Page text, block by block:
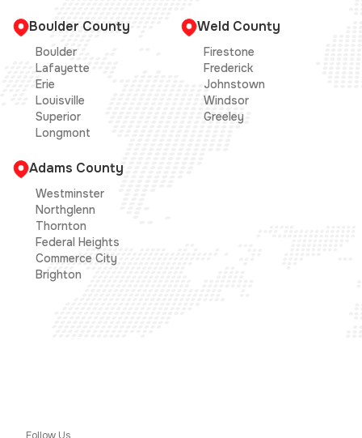
Boulder County
Boulder
Lafayette
Erie
Louisville
Superior
Longmont
Weld County
Firestone
Frederick
Johnstown
Windsor
Greeley
Adams County
Westminster
Northglenn
Thornton
Federal Heights
Commerce City
Brighton